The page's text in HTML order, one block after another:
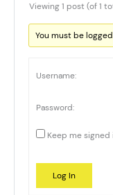
Viewing 1 post (of 1
You must be
Username:
Password:
Keep me signed
Log In